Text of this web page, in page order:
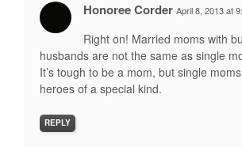
Honoree Corder April 8, 2013 at
Right on! Married moms with
husbands are not the same as single
It’s tough to be a mom, but single
heroes of a special kind.
REPLY